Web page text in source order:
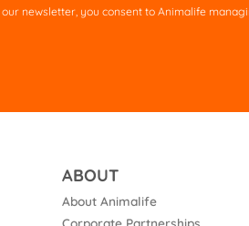
newsletter, you consent to Animalife
ABOUT
About Animalife
Corporate Partnerships